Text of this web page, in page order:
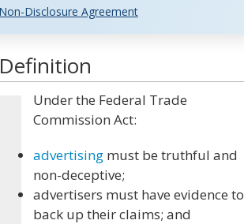
Non-Disclosure Agreement
Under the Federal Trade
Commission Act:
advertising must be truthful and
non-deceptive;
advertisers must have evidence to
back up their claims; and